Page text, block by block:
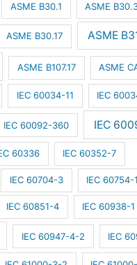
ASME B30.1 ASME
ASME B30.17 ASME
ASME B107.17 ASME
IEC 60034-11 IEC
IEC 60092-360 IEC
60336 IEC 60352-7
IEC 60704-3 IEC 60754-1
IEC 60851-4 IEC 60938-1
IEC 60947-4-2 IEC